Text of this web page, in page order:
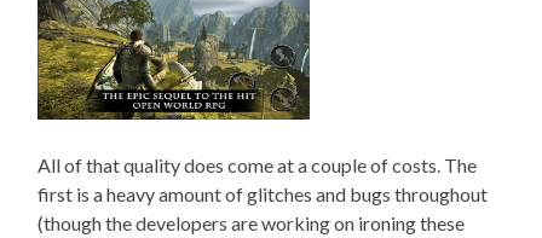
All of that quality does come at a couple of costs. The
first is a heavy amount of glitches and bugs throughout
(though the developers are working on ironing these